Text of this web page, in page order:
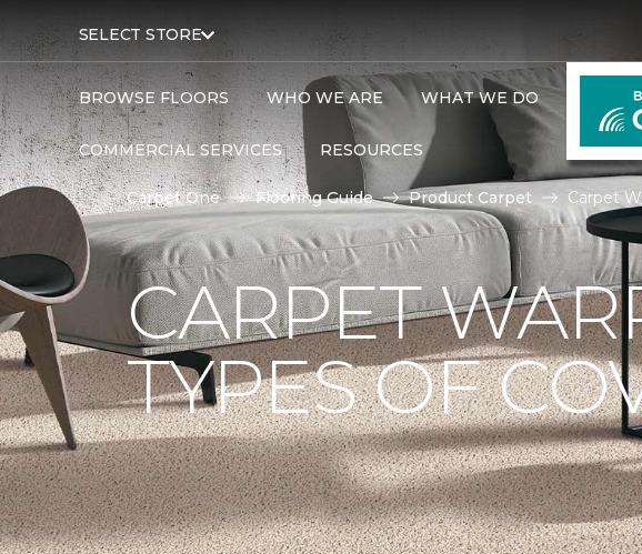
SELECT STORE
BROWSE FLOORS WHO WE ARE WHAT WE DO
COMMERCIAL SERVICES RESOURCES
Carpet One Flooring Guide Product Carpet Carpet
CARPET
TYPES OF